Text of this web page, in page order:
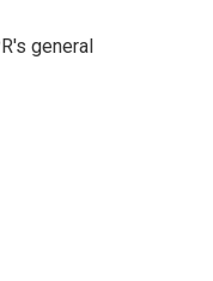
general